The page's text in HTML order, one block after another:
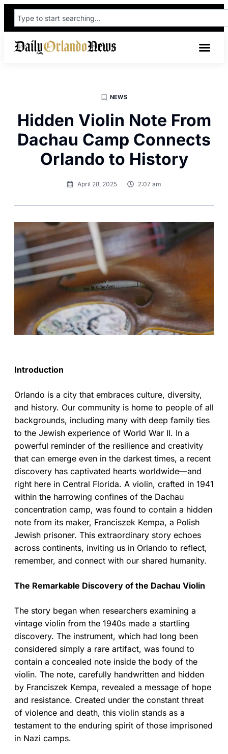
NEWS
Hidden Violin Note From
Dachau Camp Connects
Orlando to History
April 28, 2025 2:07 am
Introduction
Orlando is a city that embraces culture, diversity,
and history. Our community is home to people of all
backgrounds, including many with deep family ties
to the Jewish experience of World War II. In a
powerful reminder of the resilience and creativity
that can emerge even in the darkest times, a recent
discovery has captivated hearts worldwide—and
right here in Central Florida. A violin, crafted in 1941
within the harrowing confines of the Dachau
concentration camp, was found to contain a hidden
note from its maker, Franciszek Kempa, a Polish
Jewish prisoner. This extraordinary story echoes
across continents, inviting us in Orlando to reflect,
remember, and connect with our shared humanity.
The Remarkable Discovery of the Dachau Violin
The story began when researchers examining a
vintage violin from the 1940s made a startling
discovery. The instrument, which had long been
considered simply a rare artifact, was found to
contain a concealed note inside the body of the
violin. The note, carefully handwritten and hidden
by Franciszek Kempa, revealed a message of hope
and resistance. Created under the constant threat
of violence and death, this violin stands as a
testament to the enduring spirit of those imprisoned
in Nazi camps.